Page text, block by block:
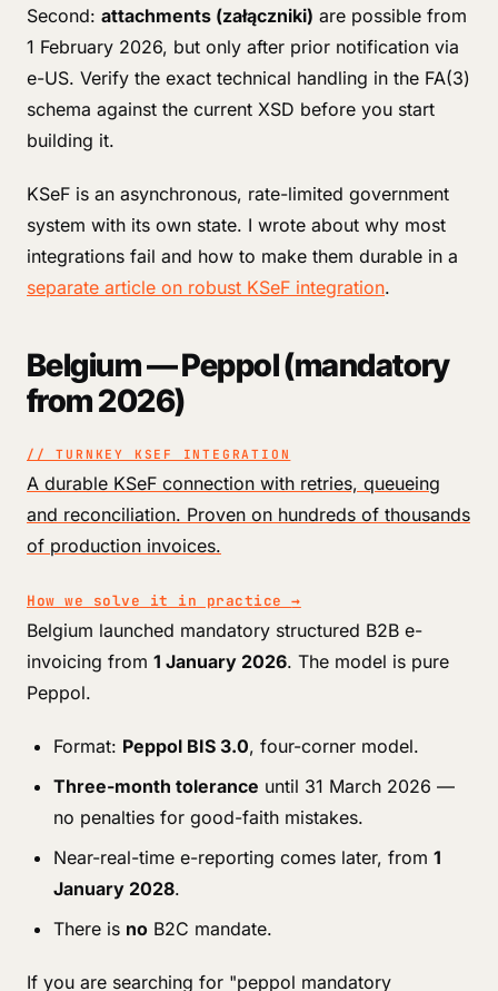
Second: attachments (załączniki) are possible from
1 February 2026, but only after prior notification via
e-US. Verify the exact technical handling in the FA(3)
schema against the current XSD before you start
building it.
KSeF is an asynchronous, rate-limited government
system with its own state. I wrote about why most
integrations fail and how to make them durable in a
separate article on robust KSeF integration.
Belgium — Peppol (mandatory
from 2026)
// TURNKEY KSEF INTEGRATION
A durable KSeF connection with retries, queueing
and reconciliation. Proven on hundreds of thousands
of production invoices.
How we solve it in practice→
Belgium launched mandatory structured B2B e-
invoicing from 1 January 2026. The model is pure
Peppol.
Format: Peppol BIS 3.0, four-corner model.
Three-month tolerance until 31 March 2026 —
no penalties for good-faith mistakes.
Near-real-time e-reporting comes later, from 1
January 2028.
There is no B2C mandate.
If you are searching for "peppol mandatory